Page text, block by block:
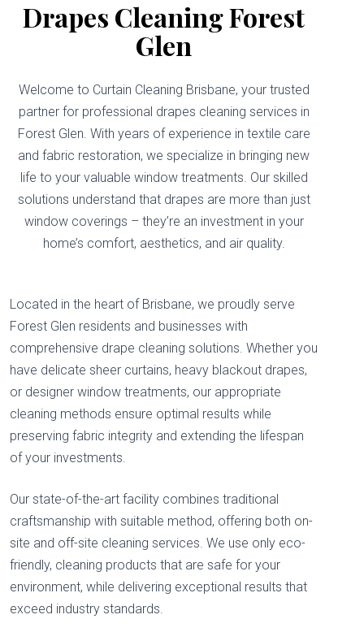
Drapes Cleaning Forest
Glen
Welcome to Curtain Cleaning Brisbane, your trusted
partner for professional drapes cleaning services in
Forest Glen. With years of experience in textile care
and fabric restoration, we specialize in bringing new
life to your valuable window treatments. Our skilled
solutions understand that drapes are more than just
window coverings – they’re an investment in your
home’s comfort, aesthetics, and air quality.
Located in the heart of Brisbane, we proudly serve
Forest Glen residents and businesses with
comprehensive drape cleaning solutions. Whether you
have delicate sheer curtains, heavy blackout drapes,
or designer window treatments, our appropriate
cleaning methods ensure optimal results while
preserving fabric integrity and extending the lifespan
of your investments.
Our state-of-the-art facility combines traditional
craftsmanship with suitable method, offering both on-
site and off-site cleaning services. We use only eco-
friendly, cleaning products that are safe for your
environment, while delivering exceptional results that
exceed industry standards.